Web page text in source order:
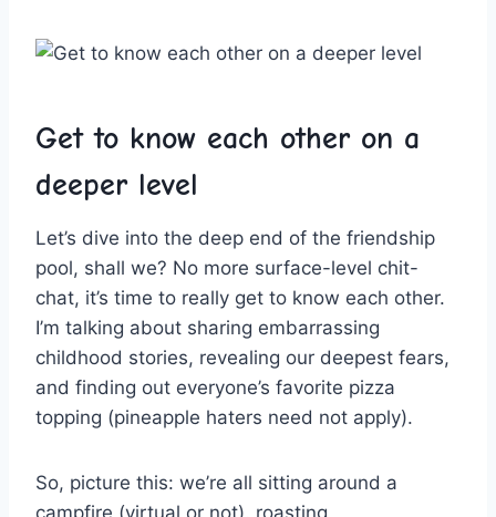
Get to know each other on ‌a
deeper level
Let’s dive into the deep end of the⁤ friendship
pool, shall we? No more surface-level chit-
chat, it’s time to really get​ to know each other. ​
I’m talking about sharing embarrassing
childhood stories, revealing our deepest fears,
and finding out ‍everyone’s favorite pizza⁤
topping (pineapple haters need not apply).
So, picture this: we’re all sitting around a
campfire (virtual or not), roasting